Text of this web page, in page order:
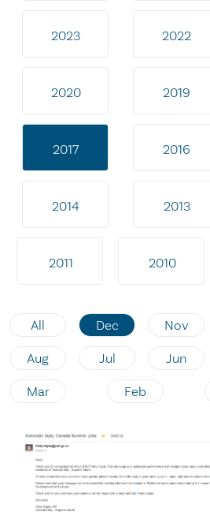
2023 2022
2020 2019
2017 2016
2014 2013
2011 2010
All Dec Nov
Aug Jul Jun
Mar Feb